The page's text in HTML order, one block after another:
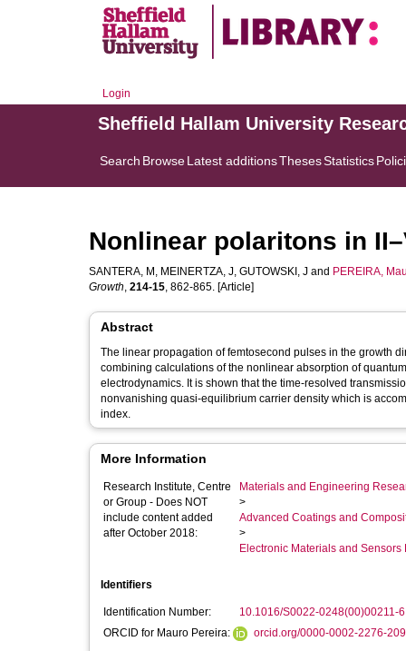
Login
Sheffield Hallam University
Search BrowseLatest additionsThesesStatistics
Nonlinear polaritons in
SANTERA, M , MEINERTZA, J, GUTOWSKI, J and PEREIRA,
Growth, 214-15, 862-865. [Article]
Abstract
The linear propagation of femtosecond pulses in the growth
combining calculations of the nonlinear absorption of
electrodynamics. It is shown that the time-resolved
nonvanishing quasi-equilibrium carrier density which is
index.
More Information
Research Institute, Centre
or Group - Does NOT
include content added
after October 2018:
Materials and Engineering
>
Advanced Coatings and
>
Electronic Materials and Sensors
Identifiers
Identification Number:
10.1016/S0022-0248(00)00211-6
ORCID for Mauro Pereira:
orcid.org/0000-0002-2276-